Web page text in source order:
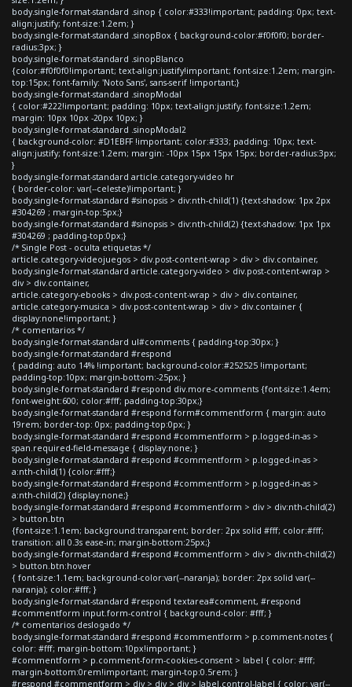
body.single-format-standard .sinop { color:#333!important; padding: 0px; text-
align:justify; font-size:1.2em; }
body.single-format-standard .sinopBox { background-color:#f0f0f0; border-
radius:3px; }
body.single-format-standard .sinopBlanco
{color:#f0f0f0!important; text-align:justify!important; font-size:1.2em; margin-
top:15px; font-family: 'Noto Sans', sans-serif !important;}
body.single-format-standard .sinopModal
{ color:#222!important; padding: 10px; text-align:justify; font-size:1.2em;
margin: 10px 10px -20px 10px; }
body.single-format-standard .sinopModal2
{ background-color: #D1EBFF !important; color:#333; padding: 10px; text-
align:justify; font-size:1.2em; margin: -10px 15px 15px 15px; border-radius:3px;
}
body.single-format-standard article.category-video hr
{ border-color: var(--celeste)!important; }
body.single-format-standard #sinopsis > div:nth-child(1) {text-shadow: 1px 2px
#304269 ; margin-top:5px;}
body.single-format-standard #sinopsis > div:nth-child(2) {text-shadow: 1px 1px
#304269 ; padding-top:0px;}
/* Single Post - oculta etiquetas */
article.category-videojuegos > div.post-content-wrap > div > div.container,
body.single-format-standard article.category-video > div.post-content-wrap >
div > div.container,
article.category-ebooks > div.post-content-wrap > div > div.container,
article.category-musica > div.post-content-wrap > div > div.container {
display:none!important; }
/* comentarios */
body.single-format-standard ul#comments { padding-top:30px; }
body.single-format-standard #respond
{ padding: auto 14% !important; background-color:#252525 !important;
padding-top:10px; margin-bottom:-25px; }
body.single-format-standard #respond div.more-comments {font-size:1.4em;
font-weight:600; color:#fff; padding-top:30px;}
body.single-format-standard #respond form#commentform { margin: auto
19rem; border-top: 0px; padding-top:0px; }
body.single-format-standard #respond #commentform > p.logged-in-as >
span.required-field-message { display:none; }
body.single-format-standard #respond #commentform > p.logged-in-as >
a:nth-child(1) {color:#fff;}
body.single-format-standard #respond #commentform > p.logged-in-as >
a:nth-child(2) {display:none;}
body.single-format-standard #respond #commentform > div > div:nth-child(2)
> button.btn
{font-size:1.1em; background:transparent; border: 2px solid #fff; color:#fff;
transition: all 0.3s ease-in; margin-bottom:25px;}
body.single-format-standard #respond #commentform > div > div:nth-child(2)
> button.btn:hover
{ font-size:1.1em; background-color:var(--naranja); border: 2px solid var(--
naranja); color:#fff; }
body.single-format-standard #respond textarea#comment, #respond
#commentform input.form-control { background-color: #fff; }
/* comentarios deslogado */
body.single-format-standard #respond #commentform > p.comment-notes {
color: #fff; margin-bottom:10px!important; }
#commentform > p.comment-form-cookies-consent > label { color: #fff;
margin-bottom:0rem!important; margin-top:0.5rem; }
#respond #commentform > div > div > div > label.control-label { color: var(--